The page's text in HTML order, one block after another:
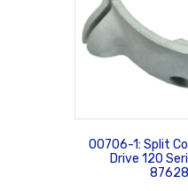
00706-1: Split
Drive 120